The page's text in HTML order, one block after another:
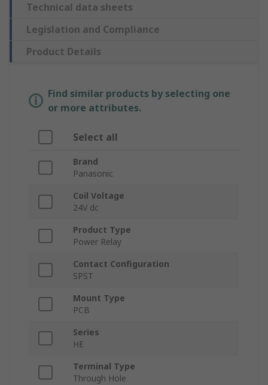
Technical data sheets
Legislation and Compliance
Product Details
Find similar products by selecting one
or more attributes.
Select all
Brand
Panasonic
Coil Voltage
24V dc
Product Type
Power Relay
Contact Configuration
SPST
Mount Type
PCB
Series
HE
Terminal Type
Through Hole